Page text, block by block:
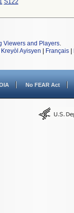
S122
Viewers and Players.
Kreyòl Ayisyen Français
No FEAR Act